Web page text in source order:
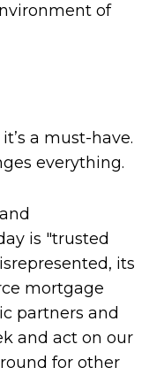
of
a must-have.
everything.
is "trusted
its
mortgage
partners and
and act on our
for other